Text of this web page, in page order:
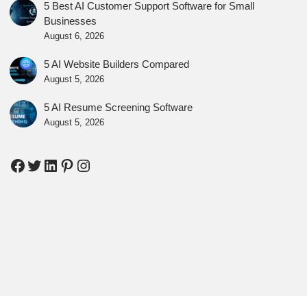
5 Best AI Customer Support Software for Small
Businesses
August 6, 2026
5 AI Website Builders Compared
August 5, 2026
5 AI Resume Screening Software
August 5, 2026
Facebook
Twitter
LinkedIn
Pinterest
Instagram